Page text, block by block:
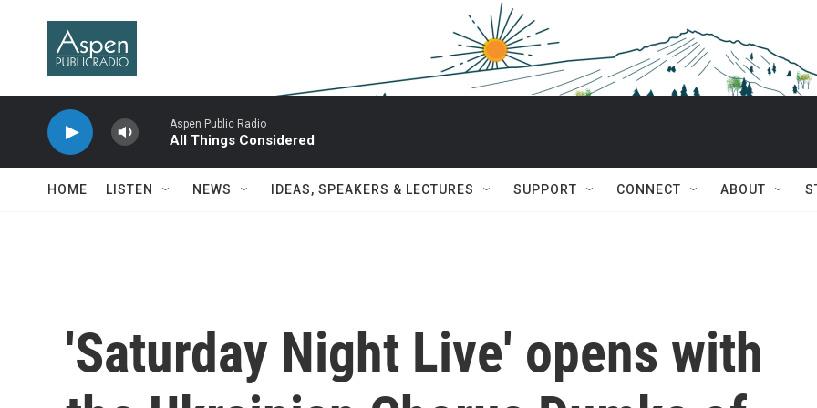
Aspen Public Radio
All Things Considered
HOME LISTEN NEWS IDEAS, SPEAKERS & LECTURES SUPPORT CONNECT ABOUT
'Saturday Night Live' opens with